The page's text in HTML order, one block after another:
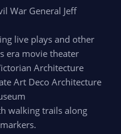
War General Jeff
live plays and other
era movie theater
Architecture
Art Deco Architecture
walking trails along